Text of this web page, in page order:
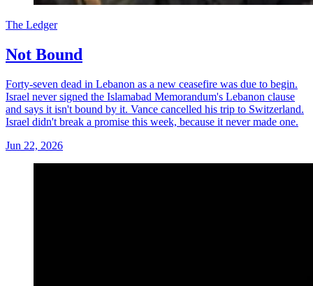
The Ledger
Not Bound
Forty-seven dead in Lebanon as a new ceasefire was due to begin.
Israel never signed the Islamabad Memorandum's Lebanon clause
and says it isn't bound by it. Vance cancelled his trip to Switzerland.
Israel didn't break a promise this week, because it never made one.
Jun 22, 2026